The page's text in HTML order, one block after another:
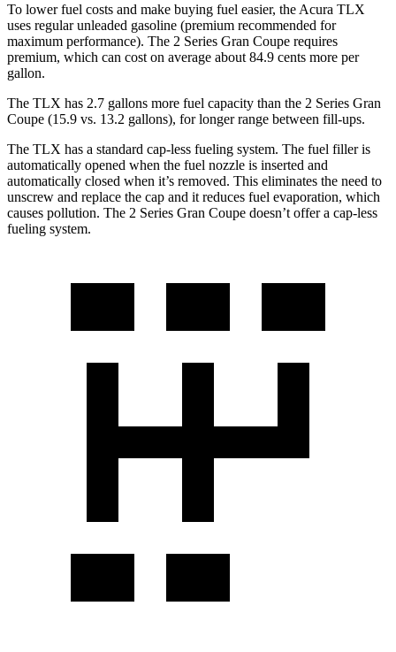
To lower fuel costs and make buying fuel easier, the Acura TLX
uses regular unleaded gasoline (premium recommended for
maximum performance). The 2 Series Gran Coupe requires
premium, which can cost on average about 84.9 cents more per
gallon.
The TLX has 2.7 gallons more fuel capacity than the 2 Series Gran
Coupe (15.9 vs. 13.2 gallons), for longer range between fill-ups.
The TLX has a standard cap-less fueling system. The fuel filler is
automatically opened when the fuel nozzle is inserted and
automatically closed when it’s removed. This eliminates the need to
unscrew and replace the cap and it reduces fuel evaporation, which
causes pollution. The 2 Series Gran Coupe doesn’t offer a cap-less
fueling system.